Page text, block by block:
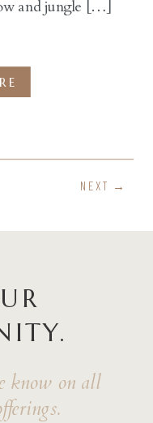
and jungle […]
NEXT →
know on all